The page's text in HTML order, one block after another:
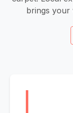
brings your